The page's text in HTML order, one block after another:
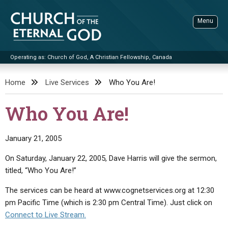
content
Church of the Eternal God
Operating as: Church of God, A Christian Fellowship, Canada
Menu
ADVANCED SEARCH
STANDINGWATCH
BOOKLETS
BY PUBLISH DATE
BY TITLE
Q&AS
UPDATE ARCHIVES
VIDEOS
PROMO VIDEOS
BIBLE STORIES
SERMONS
LIVE SERVICES
CONTACT
Home Live Services Who You Are!
Who You Are!
January 21, 2005
On Saturday, January 22, 2005, Dave Harris will give the sermon,
titled, “Who You Are!”
The services can be heard at www.cognetservices.org at 12:30
pm Pacific Time (which is 2:30 pm Central Time). Just click on
Connect to Live Stream.